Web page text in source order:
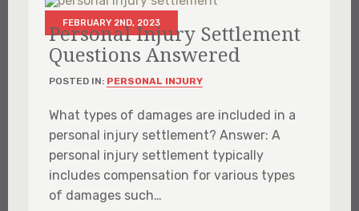
FEBRUARY 2ND, 2023
Personal Injury Settlement
Questions Answered
POSTED IN: PERSONAL INJURY
What types of damages are included in a
personal injury settlement? Answer: A
personal injury settlement typically
includes compensation for various types
of damages such…